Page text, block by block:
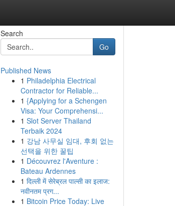
Search
Go
Published News
1 Philadelphia Electrical
Contractor for Reliable...
1 {Applying for a Schengen
Visa: Your Comprehensi...
1 Slot Server Thailand
Terbaik 2024
1 강남 사무실 임대, 후회 없는
선택을 위한 꿀팁
1 Découvrez l'Aventure :
Bateau Ardennes
1 दिल्ली में सेरेब्रल पाल्सी का इलाज:
नवीनतम प्रग...
1 Bitcoin Price Today: Live